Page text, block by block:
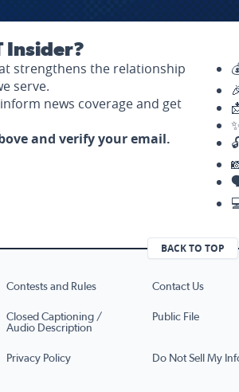
Insider?
strengthens the relationship
serve.
news coverage and get
and verify your email.
BACK TO TOP
Contests and Rules Contact Us
Closed Captioning /
Audio Description
Public File
Privacy Policy Do Not Sell My